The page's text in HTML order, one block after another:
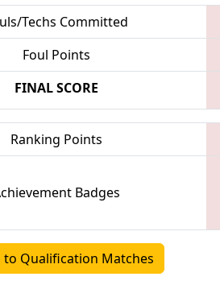
Techs Committed
Foul Points
FINAL SCORE
Ranking Points
Badges
to Qualification Matches